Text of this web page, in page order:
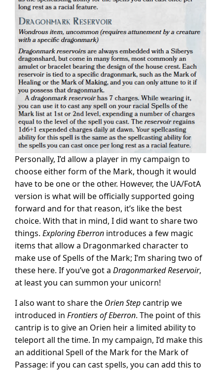
Personally, I’d allow a player in my campaign to
choose either form of the Mark, though it would
have to be one or the other. However, the UA/FotA
version is what will be officially supported going
forward and for that reason, it’s like the best
choice. With that in mind, I did want to share two
things. Exploring Eberron introduces a few magic
items that allow a Dragonmarked character to
make use of Spells of the Mark; I’m sharing two of
these here. If you’ve got a Dragonmarked Reservoir,
at least you can summon your unicorn!
I also want to share the Orien Stepcantrip we
introduced in Frontiers of Eberron. The point of this
cantrip is to give an Orien heir a limited ability to
teleport all the time. In my campaign, I’d make this
an additional Spell of the Mark for the Mark of
Passage: if you can cast spells, you can add this to